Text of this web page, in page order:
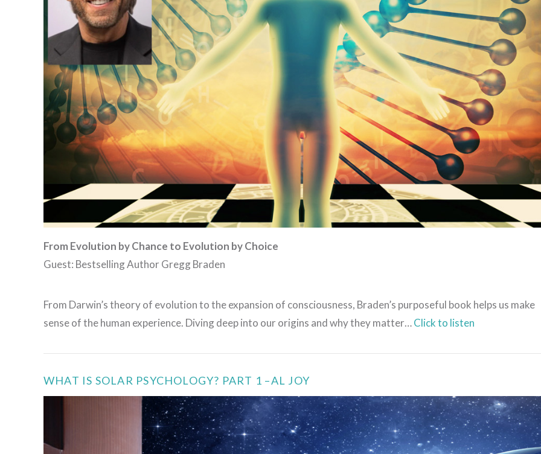
From Evolution by Chance to Evolution by Choice
Guest: Bestselling Author Gregg Braden
From Darwin’s theory of evolution to the expansion of consciousness, Braden’s purposeful book helps us make
sense of the human experience. Diving deep into our origins and why they matter…Click to listen
WHAT IS SOLAR PSYCHOLOGY? PART 1 –AL JOY